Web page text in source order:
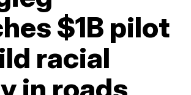
$1B pilot
racial